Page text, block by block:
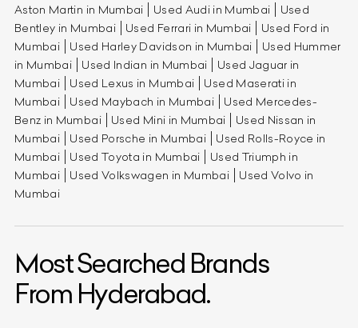
Aston Martin in Mumbai
Used Audi in Mumbai
Used
Bentley in Mumbai
Used Ferrari in Mumbai
Used Ford in
Mumbai
Used Harley Davidson in Mumbai
Used Hummer
in Mumbai
Used Indian in Mumbai
Used Jaguar in
Mumbai
Used Lexus in Mumbai
Used Maserati in
Mumbai
Used Maybach in Mumbai
Used Mercedes-
Benz in Mumbai
Used Mini in Mumbai
Used Nissan in
Mumbai
Used Porsche in Mumbai
Used Rolls-Royce in
Mumbai
Used Toyota in Mumbai
Used Triumph in
Mumbai
Used Volkswagen in Mumbai
Used Volvo in
Mumbai
Most Searched Brands
From Hyderabad.